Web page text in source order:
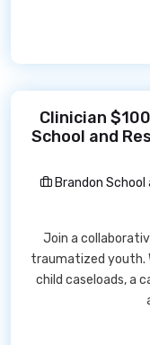
Clinician
School and
Brandon
Join a
traumatized youth.
child caseloads, a